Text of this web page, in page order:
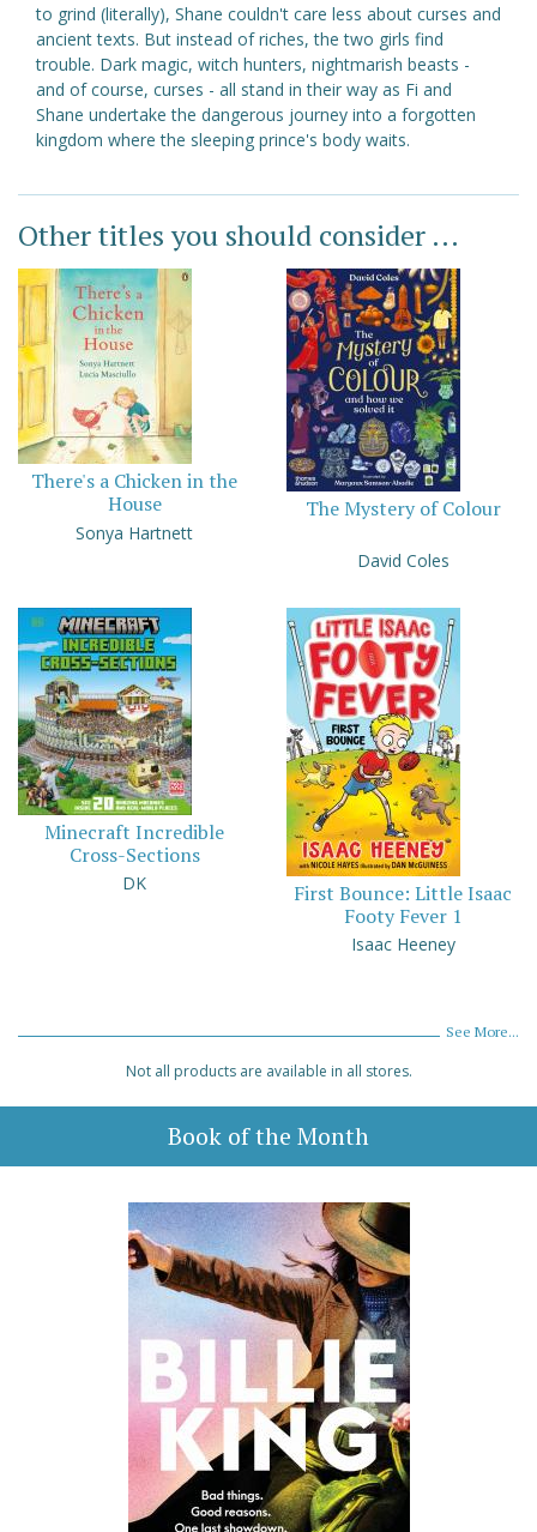
to grind (literally), Shane couldn't care less about curses and
ancient texts. But instead of riches, the two girls find
trouble. Dark magic, witch hunters, nightmarish beasts -
and of course, curses - all stand in their way as Fi and
Shane undertake the dangerous journey into a forgotten
kingdom where the sleeping prince's body waits.
Other titles you should consider ...
There's a Chicken in the
House
Sonya Hartnett
The Mystery of Colour
David Coles
Minecraft Incredible
Cross-Sections
DK
First Bounce: Little Isaac
Footy Fever 1
Isaac Heeney
See More...
Not all products are available in all stores.
Book of the Month